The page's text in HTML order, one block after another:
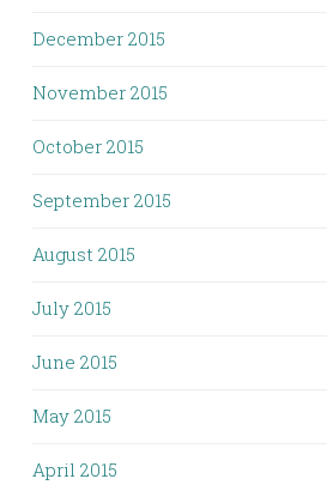
December 2015
November 2015
October 2015
September 2015
August 2015
July 2015
June 2015
May 2015
April 2015